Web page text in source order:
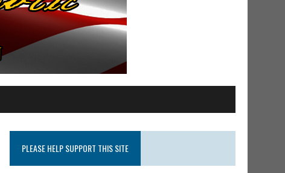
PLEASE HELP SUPPORT THIS SITE